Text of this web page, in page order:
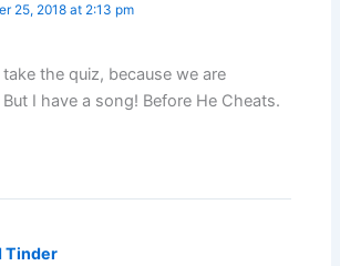
25, 2018 at 2:13 pm
take the quiz, because we are
I have a song! Before He Cheats.
Tinder